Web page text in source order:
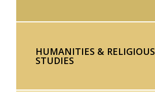
HUMANITIES & RELIGIOUS
STUDIES